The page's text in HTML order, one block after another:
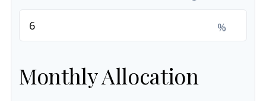
%
Monthly Allocation